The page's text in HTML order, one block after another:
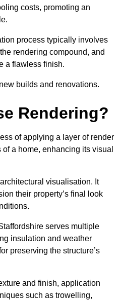
costs, promoting an
process typically involves
rendering compound, and
a flawless finish.
builds and renovations.
Rendering?
of applying a layer of render
a home, enhancing its visual
visualisation. It
their property’s final look
serves multiple
insulation and weather
preserving the structure’s
and finish, application
such as trowelling,